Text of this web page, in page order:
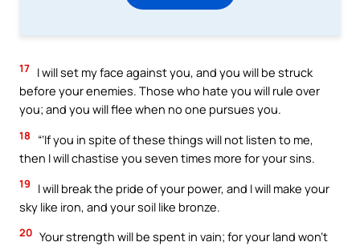
17 I will set my face against you, and you will be struck
before your enemies. Those who hate you will rule over
you; and you will flee when no one pursues you.
18
“‘If you in spite of these things will not listen to me,
then I will chastise you seven times more for your sins.
19
I will break the pride of your power, and I will make your
sky like iron, and your soil like bronze.
20 Your strength will be spent in vain; for your land won’t